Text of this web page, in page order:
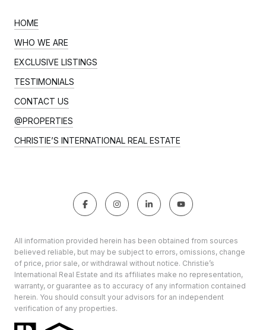
HOME
WHO WE ARE
EXCLUSIVE LISTINGS
TESTIMONIALS
CONTACT US
@PROPERTIES
CHRISTIE’S INTERNATIONAL REAL ESTATE
All information provided herein has been obtained from sources
believed reliable, but may be subject to errors, omissions, change
of price, prior sale, or withdrawal without notice. Christie’s
International Real Estate and its affiliates make no representation,
warranty, or guarantee as to accuracy of any information contained
herein. You should consult your advisors for an independent
verification of any properties.